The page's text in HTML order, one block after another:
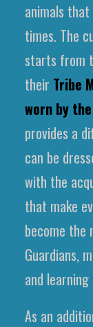
animals
times. The
starts from
their Tribe
worn by
provides a
can be
with the
that make
become the
Guardians,
and
As an